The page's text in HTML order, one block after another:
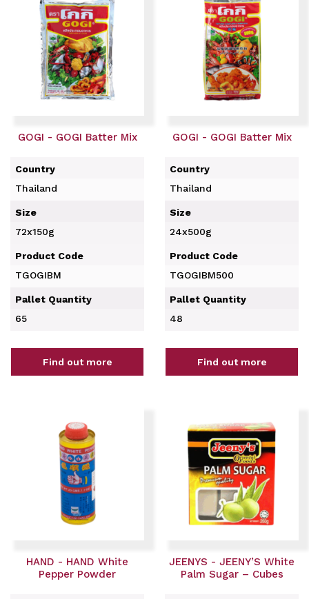
GOGI - GOGI Batter Mix
Country
Thailand
Size
72x150g
Product Code
TGOGIBM
Pallet Quantity
65
Find out more
GOGI - GOGI Batter Mix
Country
Thailand
Size
24x500g
Product Code
TGOGIBM500
Pallet Quantity
48
Find out more
HAND - HAND White
Pepper Powder
JEENYS - JEENY’S White
Palm Sugar – Cubes